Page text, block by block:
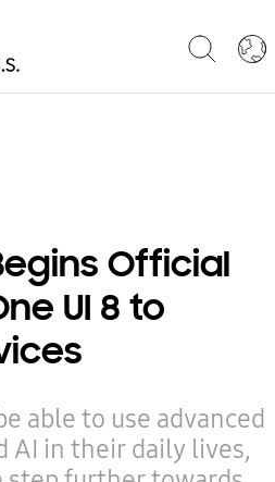
Official
UI 8 to
able to use advanced
AI in their daily lives,